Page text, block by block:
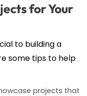
for Your
to building a
some tips to help
projects that